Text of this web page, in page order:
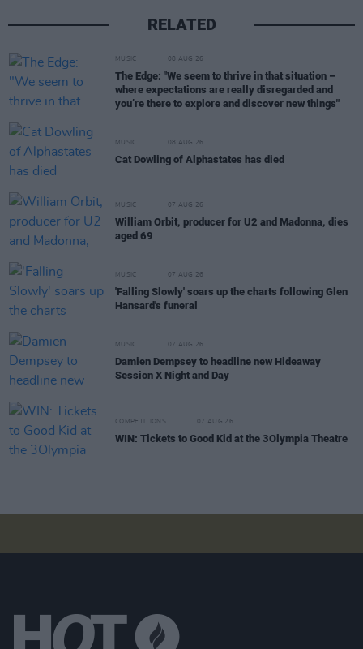
RELATED
MUSIC 08 AUG 26
The Edge: "We seem to thrive in that situation –
where expectations are really disregarded and
you’re there to explore and discover new things"
MUSIC 08 AUG 26
Cat Dowling of Alphastates has died
MUSIC 07 AUG 26
William Orbit, producer for U2 and Madonna, dies
aged 69
MUSIC 07 AUG 26
'Falling Slowly' soars up the charts following Glen
Hansard's funeral
MUSIC 07 AUG 26
Damien Dempsey to headline new Hideaway
Session X Night and Day
COMPETITIONS 07 AUG 26
WIN: Tickets to Good Kid at the 3Olympia Theatre